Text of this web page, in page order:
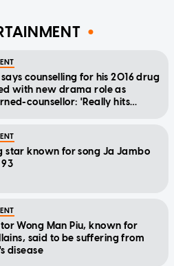
says counselling for his 2016 drug
with new drama role as
counsellor: 'Really hits
star known for song Ja Jambo
Wong Man Piu, known for
said to be suffering from
disease